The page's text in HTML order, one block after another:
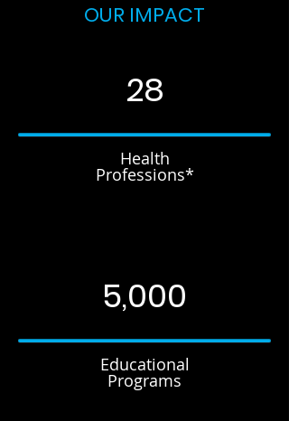
OUR IMPACT
28
Health
Professions*
5,000
Educational
Programs